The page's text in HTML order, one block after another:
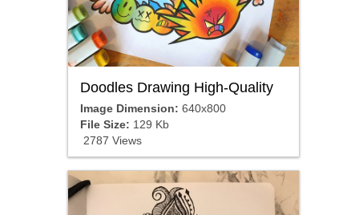
Doodles Drawing High-Quality
Image Dimension: 640x800
File Size: 129 Kb
2787 Views